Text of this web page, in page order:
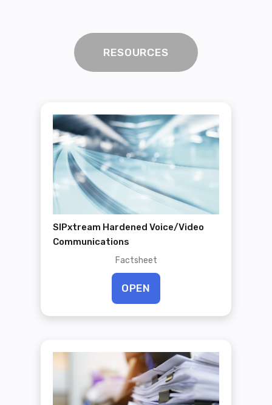
RESOURCES
SIPxtream Hardened Voice/Video
Communications
Factsheet
OPEN